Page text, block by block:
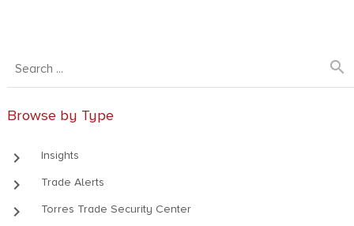
search
Browse by Type
keyboard_arrow_right Insights
keyboard_arrow_right Trade Alerts
keyboard_arrow_right Torres Trade Security Center